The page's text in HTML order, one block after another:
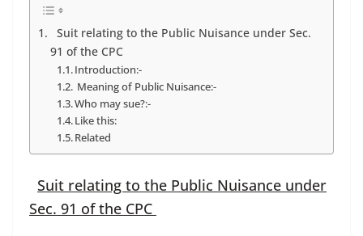
Suit relating to the Public Nuisance under Sec.
91 of the CPC
Introduction:-
Meaning of Public Nuisance:-
Who may sue?:-
Like this:
Related
Suit relating to the Public Nuisance under
Sec. 91 of the CPC